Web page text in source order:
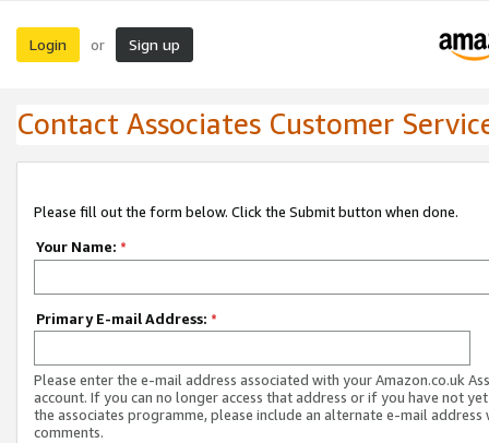
Login or Sign up
Contact Associates Customer
Please fill out the form below. Click the Submit button when done.
Your Name: *
Primary E-mail Address: *
Please enter the e-mail address associated with your Amazon.co.uk
account. If you can no longer access that address or if you have not
the associates programme, please include an alternate e-mail address
comments.